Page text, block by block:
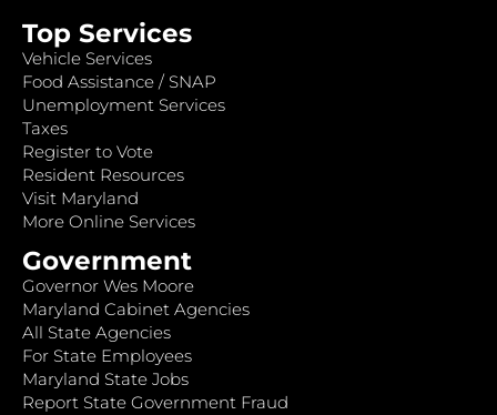
Top Services
Vehicle Services
Food Assistance / SNAP
Unemployment Services
Taxes
Register to Vote
Resident Resources
Visit Maryland
More Online Services
Government
Governor Wes Moore
Maryland Cabinet Agencies
All State Agencies
For State Employees
Maryland State Jobs
Report State Government Fraud